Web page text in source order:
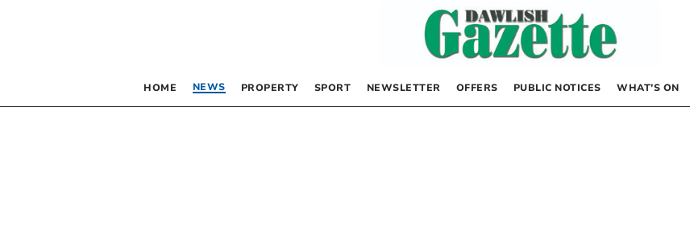
HOME NEWS PROPERTY SPORT NEWSLETTER OFFERS PUBLIC NOTICES WHAT’S ON